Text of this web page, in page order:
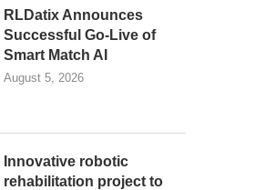
RLDatix Announces
Successful Go-Live of
Smart Match AI
August 5, 2026
Innovative robotic
rehabilitation project to